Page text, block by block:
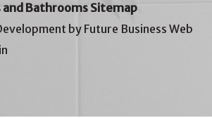
and Bathrooms Sitemap
by Future Business Web